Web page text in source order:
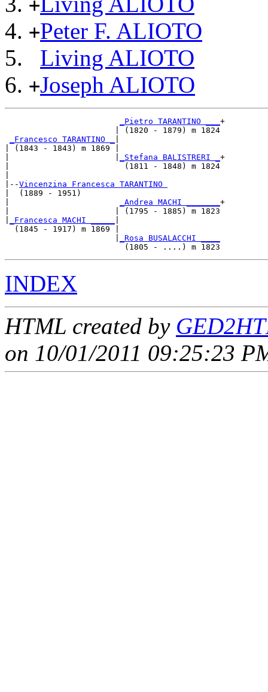
+
+Peter F. ALIOTO
Living ALIOTO
+Joseph ALIOTO
_Pietro TARANTINO ___ +
                       | (1820 - 1879) m 1824
_Francesco TARANTINO _
| (1843 - 1843) m 1869 |
_Stefana BALISTRERI _ +
|                        (1811 - 1848) m 1824
|--Vincenzina Francesca TARANTINO
|  (1889 - 1951)
_Andrea MACHI _______ +
|                      | (1795 - 1885) m 1823
_Francesca MACHI _____
  (1845 - 1917) m 1869 |
_Rosa BUSALACCHI ____
INDEX
HTML created by
on 10/01/2011 09:25:23